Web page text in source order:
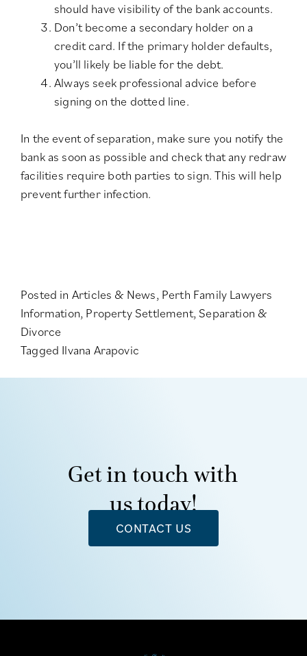
should have visibility of the bank accounts.
Don’t become a secondary holder on a
credit card. If the primary holder defaults,
you’ll likely be liable for the debt.
Always seek professional advice before
signing on the dotted line.
In the event of separation, make sure you notify the
bank as soon as possible and check that any redraw
facilities require both parties to sign. This will help
prevent further infection.
Posted in Articles & News, Perth Family Lawyers
Information, Property Settlement, Separation &
Divorce
Tagged Ilvana Arapovic
Get in touch with
us today!
CONTACT US